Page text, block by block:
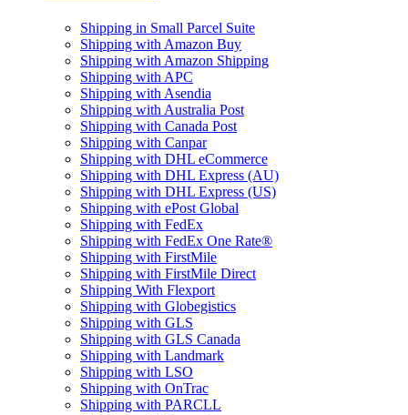
Shipping in Small Parcel Suite
Shipping with Amazon Buy
Shipping with Amazon Shipping
Shipping with APC
Shipping with Asendia
Shipping with Australia Post
Shipping with Canada Post
Shipping with Canpar
Shipping with DHL eCommerce
Shipping with DHL Express (AU)
Shipping with DHL Express (US)
Shipping with ePost Global
Shipping with FedEx
Shipping with FedEx One Rate®
Shipping with FirstMile
Shipping with FirstMile Direct
Shipping With Flexport
Shipping with Globegistics
Shipping with GLS
Shipping with GLS Canada
Shipping with Landmark
Shipping with LSO
Shipping with OnTrac
Shipping with PARCLL